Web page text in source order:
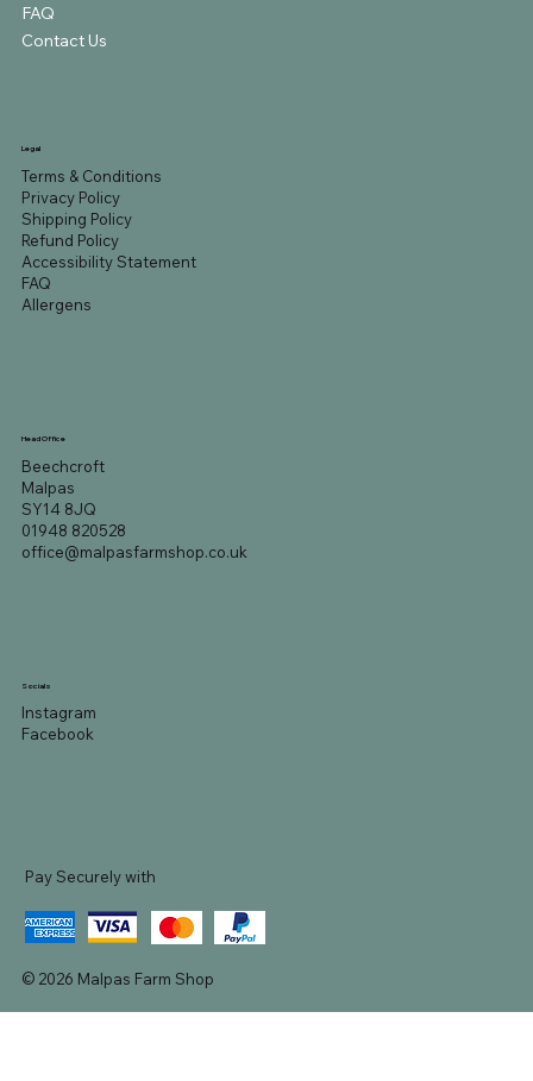
FAQ
Contact Us
Legal
Terms & Conditions
Privacy Policy
Shipping Policy
Refund Policy
Accessibility Statement
FAQ
Allergens
Head Office
Beechcroft
Malpas
SY14 8JQ
01948 820528
office@malpasfarmshop.co.uk
Socials
Instagram
Facebook
Pay Securely with
© 2026 Malpas Farm Shop